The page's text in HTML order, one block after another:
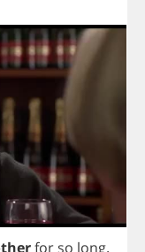
for so long.